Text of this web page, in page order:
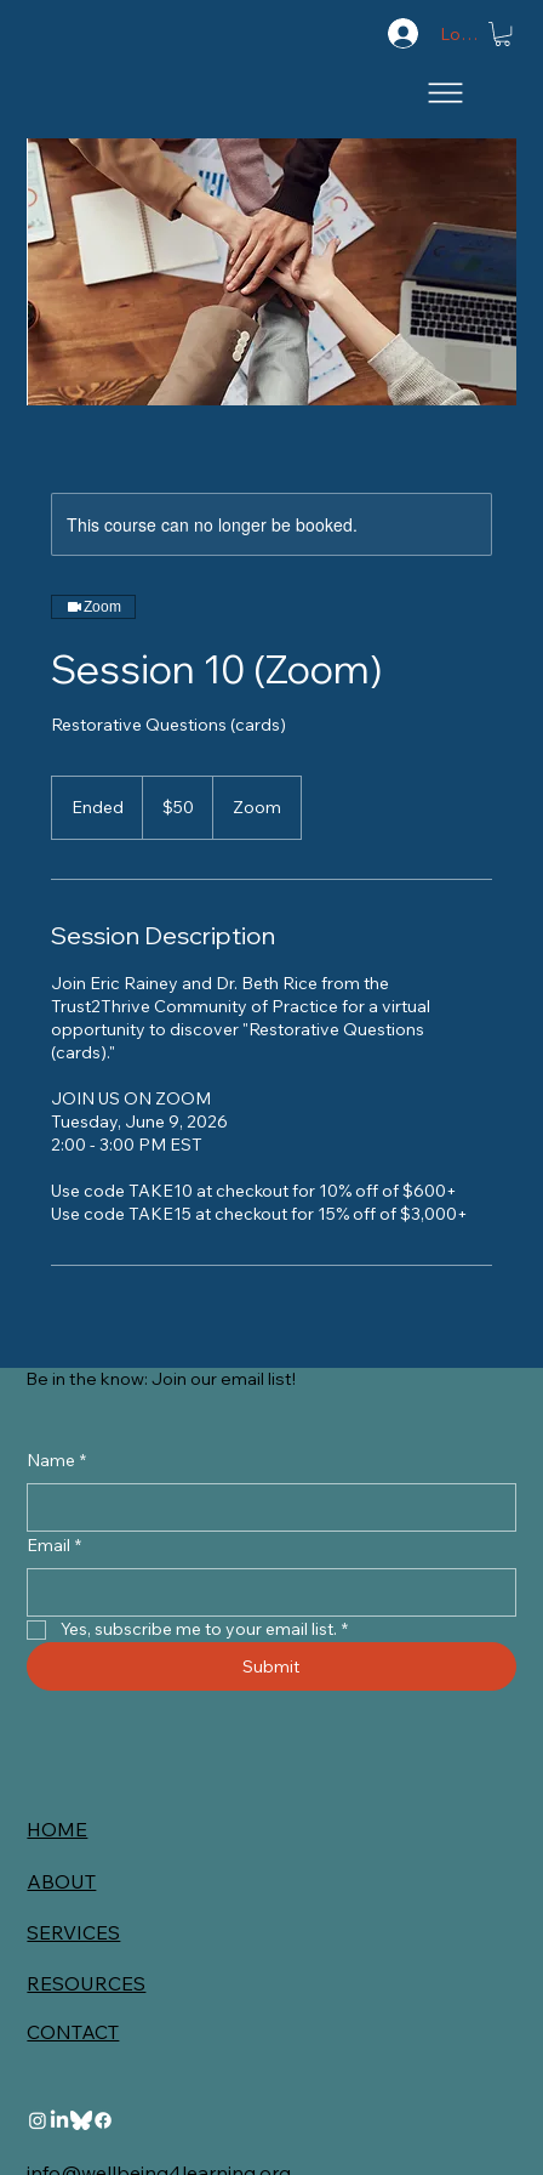
Log In
This course can no longer be booked.
Zoom
Session 10 (Zoom)
Restorative Questions (cards)
Ended
e
dollars$50 Zoom
Session Description
Join Eric Rainey and Dr. Beth Rice from the
Trust2Thrive Community of Practice for a virtual
opportunity to discover "Restorative Questions
(cards)."
JOIN US ON ZOOM
Tuesday, June 9, 2026
2:00 - 3:00 PM EST
Use code TAKE10 at checkout for 10% off of $600+
Use code TAKE15 at checkout for 15% off of $3,000+
HOME
ABOUT
SERVICES
RESOURCES
CONTACT
Be in the know: Join our email list!
Name *
Email *
Yes, subscribe me to your email list. *
Submit